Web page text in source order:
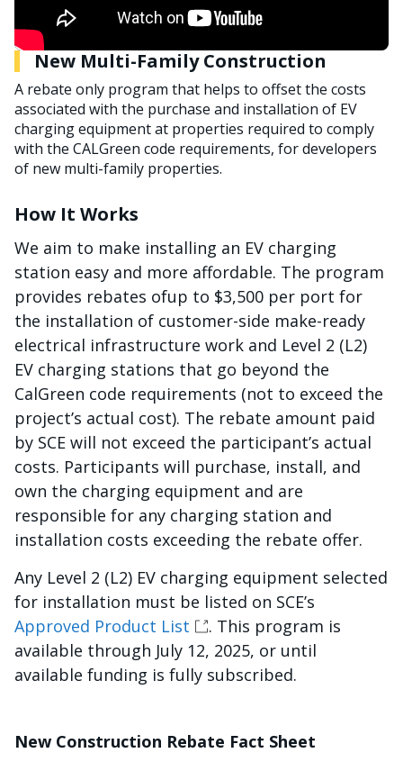
New Multi-Family Construction
A rebate only program that helps to offset the costs
associated with the purchase and installation of EV
charging equipment at properties required to comply
with the CALGreen code requirements, for developers
of new multi-family properties.
How It Works
We aim to make installing an EV charging
station easy and more affordable. The program
provides rebates ofup to $3,500 per port for
the installation of customer-side make-ready
electrical infrastructure work and Level 2 (L2)
EV charging stations that go beyond the
CalGreen code requirements (not to exceed the
project’s actual cost). The rebate amount paid
by SCE will not exceed the participant’s actual
costs. Participants will purchase, install, and
own the charging equipment and are
responsible for any charging station and
installation costs exceeding the rebate offer.
Any Level 2 (L2) EV charging equipment selected
for installation must be listed on SCE’s
Approved Product List
. This program is
available through July 12, 2025, or until
available funding is fully subscribed.
New Construction Rebate Fact Sheet